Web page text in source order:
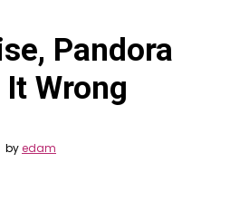
Pandora
Wrong
byedam